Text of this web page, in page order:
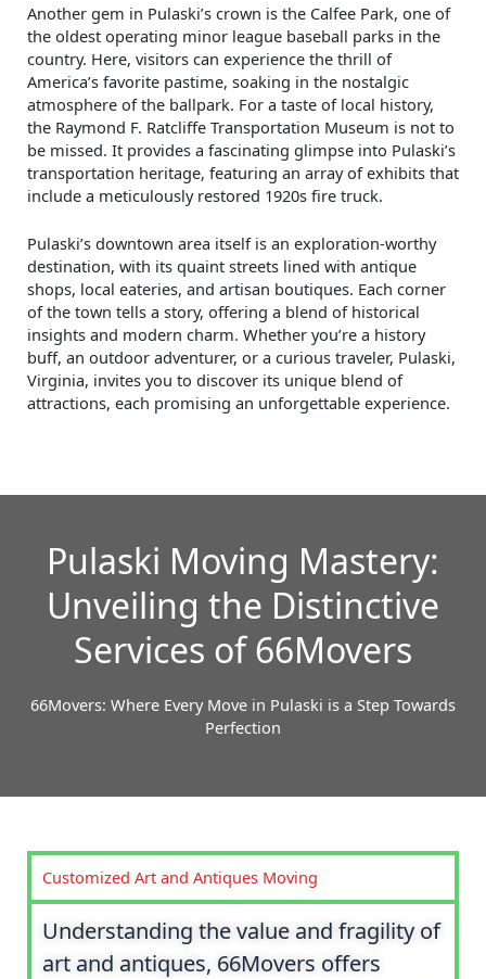
Another gem in Pulaski’s crown is the Calfee Park, one of
the oldest operating minor league baseball parks in the
country. Here, visitors can experience the thrill of
America’s favorite pastime, soaking in the nostalgic
atmosphere of the ballpark. For a taste of local history,
the Raymond F. Ratcliffe Transportation Museum is not to
be missed. It provides a fascinating glimpse into Pulaski’s
transportation heritage, featuring an array of exhibits that
include a meticulously restored 1920s fire truck.
Pulaski’s downtown area itself is an exploration-worthy
destination, with its quaint streets lined with antique
shops, local eateries, and artisan boutiques. Each corner
of the town tells a story, offering a blend of historical
insights and modern charm. Whether you’re a history
buff, an outdoor adventurer, or a curious traveler, Pulaski,
Virginia, invites you to discover its unique blend of
attractions, each promising an unforgettable experience.
Pulaski Moving Mastery:
Unveiling the Distinctive
Services of 66Movers
66Movers: Where Every Move in Pulaski is a Step Towards
Perfection
Customized Art and Antiques Moving
Understanding the value and fragility of
art and antiques, 66Movers offers